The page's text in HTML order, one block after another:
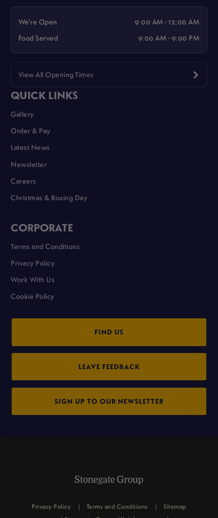
We're Open
9:00 AM - 12:00 AM
Food Served
9:00 AM - 9:00 PM
View All Opening Times
QUICK LINKS
Gallery
Order & Pay
Latest News
Newsletter
Careers
Christmas & Boxing Day
CORPORATE
Terms and Conditions
Privacy Policy
Work With Us
Cookie Policy
FIND US
LEAVE FEEDBACK
SIGN UP TO OUR NEWSLETTER
Privacy Policy Terms and Conditions
Sitemap